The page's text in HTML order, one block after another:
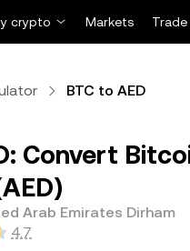
crypto
Markets Trade
BTC to AED
Convert
Arab Emirates Dirham
4.7